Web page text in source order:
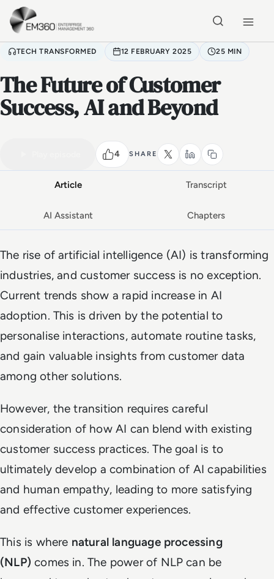
Skip to main content
TECH TRANSFORMED 12 FEBRUARY 2025 25 MIN
The Future of Customer
Success, AI and Beyond
4 SHARE
Watch the full conversation
Article Transcript
AI Assistant Chapters
The rise of artificial intelligence (AI) is transforming
industries, and customer success is no exception.
Current trends show a rapid increase in AI
adoption. This is driven by the potential to
personalise interactions, automate routine tasks,
and gain valuable insights from customer data
among other solutions.
However, the transition requires careful
consideration of how AI can blend with existing
customer success practices. The goal is to
ultimately develop a combination of AI capabilities
and human empathy, leading to more satisfying
and effective customer experiences.
This is where natural language processing
(NLP) comes in. The power of NLP can be